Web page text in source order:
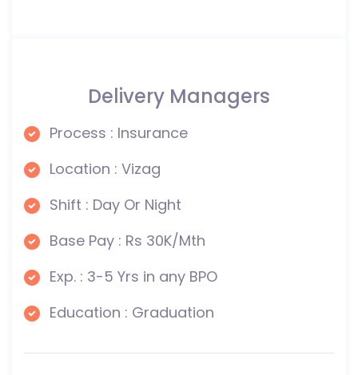
Delivery Managers
Process : Insurance
Location : Vizag
Shift : Day Or Night
Base Pay : Rs 30K/Mth
Exp. : 3-5 Yrs in any BPO
Education : Graduation